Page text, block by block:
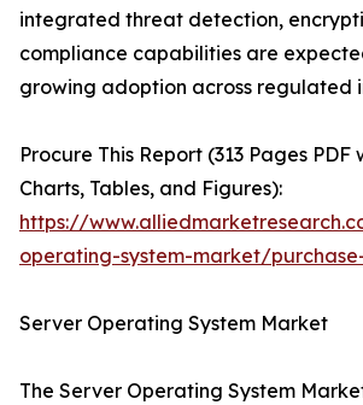
integrated threat detection,
compliance capabilities are
growing adoption across regulated
Procure This Report (313 Pages PDF
Charts, Tables, and Figures):
https://
operating-system-market/
Server Operating System Market
The Server Operating System